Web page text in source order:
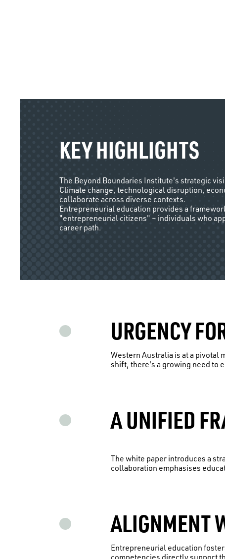
KEY HIGHLIGHTS
The Beyond Boundaries Institute's strategic
Climate change, technological disruption,
collaborate across diverse contexts.
Entrepreneurial education provides a
"entrepreneurial citizens" – individuals who
career path.
URGENCY
Western Australia is at a pivotal
shift, there's a growing need to
A UNIFIED
The white paper introduces a
collaboration emphasises
ALIGNMENT
Entrepreneurial education
competencies directly support